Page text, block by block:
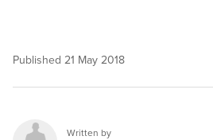
Published 21 May 2018
Written by